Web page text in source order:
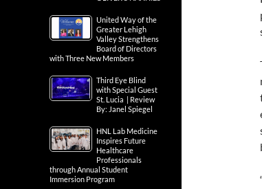
United Way of the
Greater Lehigh
Valley Strengthens
Board of Directors
with Three New Members
Third Eye Blind
with Special Guest
St. Lucia | Review
By: Janel Spiegel
HNL Lab Medicine
Inspires Future
Healthcare
Professionals
through Annual Student
Immersion Program